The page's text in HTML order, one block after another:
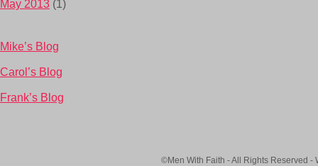
May 2013 (1)
Mike’s Blog
Carol’s Blog
Frank’s Blog
©Men With Faith - All Rights Reserved